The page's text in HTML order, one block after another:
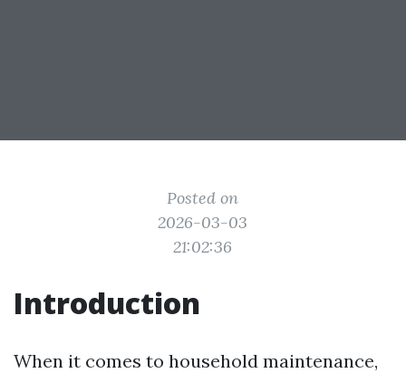
Posted on
2026-03-03
21:02:36
Introduction
When it comes to household maintenance,